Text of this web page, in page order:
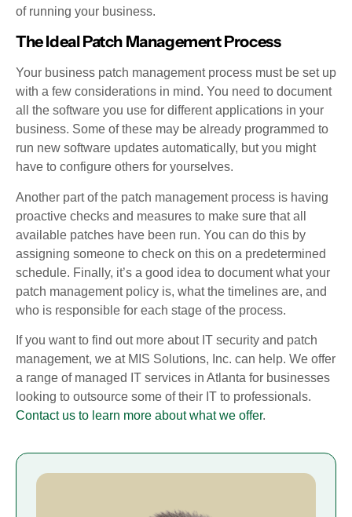
of running your business.
The Ideal Patch Management Process
Your business patch management process must be set up
with a few considerations in mind. You need to document
all the software you use for different applications in your
business. Some of these may be already programmed to
run new software updates automatically, but you might
have to configure others for yourselves.
Another part of the patch management process is having
proactive checks and measures to make sure that all
available patches have been run. You can do this by
assigning someone to check on this on a predetermined
schedule. Finally, it’s a good idea to document what your
patch management policy is, what the timelines are, and
who is responsible for each stage of the process.
If you want to find out more about IT security and patch
management, we at MIS Solutions, Inc. can help. We offer
a range of managed IT services in Atlanta for businesses
looking to outsource some of their IT to professionals.
Contact us to learn more about what we offer.